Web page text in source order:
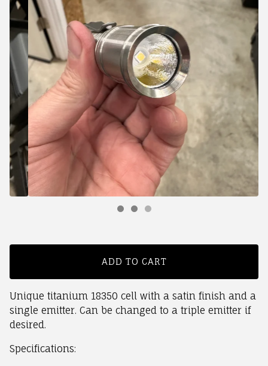
ADD TO CART
Unique titanium 18350 cell with a satin finish and a
single emitter. Can be changed to a triple emitter if
desired.
Specifications: